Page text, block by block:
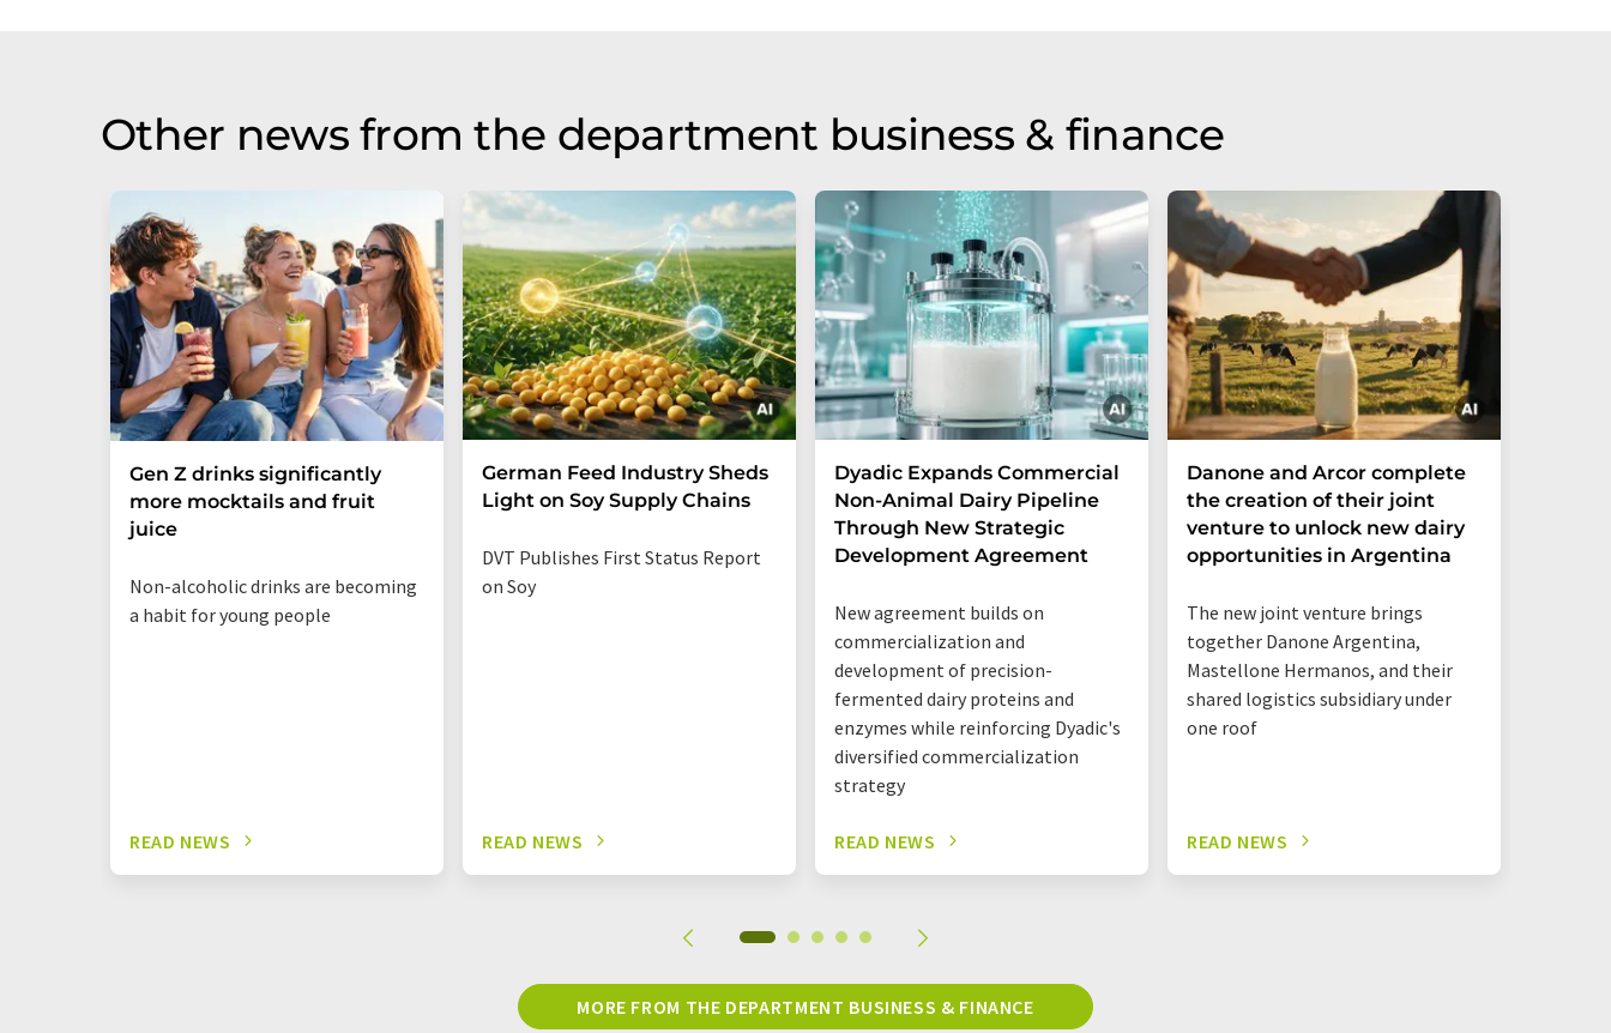
Other news from the department business & finance
Gen Z drinks significantly
more mocktails and fruit
juice
Non-alcoholic drinks are becoming
a habit for young people
READ NEWS
German Feed Industry Sheds
Light on Soy Supply Chains
DVT Publishes First Status Report
on Soy
READ NEWS
Dyadic Expands Commercial
Non-Animal Dairy Pipeline
Through New Strategic
Development Agreement
New agreement builds on
commercialization and
development of precision-
fermented dairy proteins and
enzymes while reinforcing Dyadic's
diversified commercialization
strategy
READ NEWS
Danone and Arcor complete
the creation of their joint
venture to unlock new dairy
opportunities in Argentina
The new joint venture brings
together Danone Argentina,
Mastellone Hermanos, and their
shared logistics subsidiary under
one roof
READ NEWS
MORE FROM THE DEPARTMENT BUSINESS & FINANCE